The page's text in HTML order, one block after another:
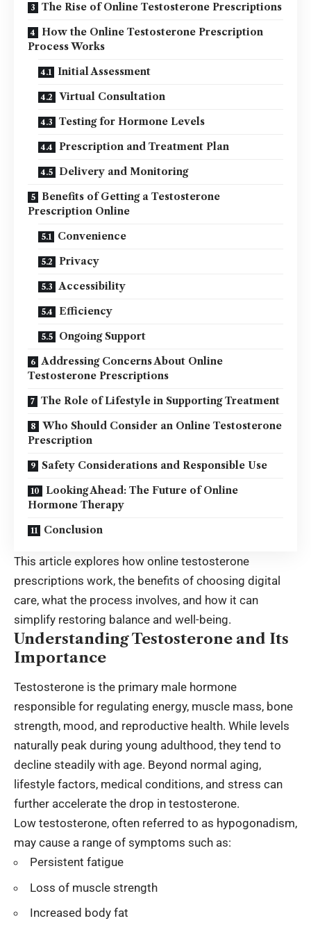
The Rise of Online Testosterone Prescriptions
How the Online Testosterone Prescription
Process Works
Initial Assessment
Virtual Consultation
Testing for Hormone Levels
Prescription and Treatment Plan
Delivery and Monitoring
Benefits of Getting a Testosterone
Prescription Online
Convenience
Privacy
Accessibility
Efficiency
Ongoing Support
Addressing Concerns About Online
Testosterone Prescriptions
The Role of Lifestyle in Supporting Treatment
Who Should Consider an Online Testosterone
Prescription
Safety Considerations and Responsible Use
Looking Ahead: The Future of Online
Hormone Therapy
Conclusion
This article explores how online testosterone
prescriptions work, the benefits of choosing digital
care, what the process involves, and how it can
simplify restoring balance and well-being.
Understanding Testosterone and Its
Importance
Testosterone is the primary male hormone
responsible for regulating energy, muscle mass, bone
strength, mood, and reproductive health. While levels
naturally peak during young adulthood, they tend to
decline steadily with age. Beyond normal aging,
lifestyle factors, medical conditions, and stress can
further accelerate the drop in testosterone.
Low testosterone, often referred to as hypogonadism,
may cause a range of symptoms such as:
Persistent fatigue
Loss of muscle strength
Increased body fat